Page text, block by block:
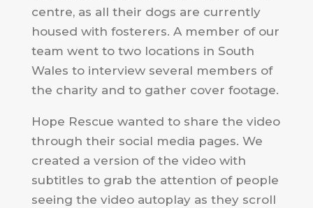
centre, as all their dogs are currently
housed with fosterers. A member of our
team went to two locations in South
Wales to interview several members of
the charity and to gather cover footage.
Hope Rescue wanted to share the video
through their social media pages. We
created a version of the video with
subtitles to grab the attention of people
seeing the video autoplay as they scroll